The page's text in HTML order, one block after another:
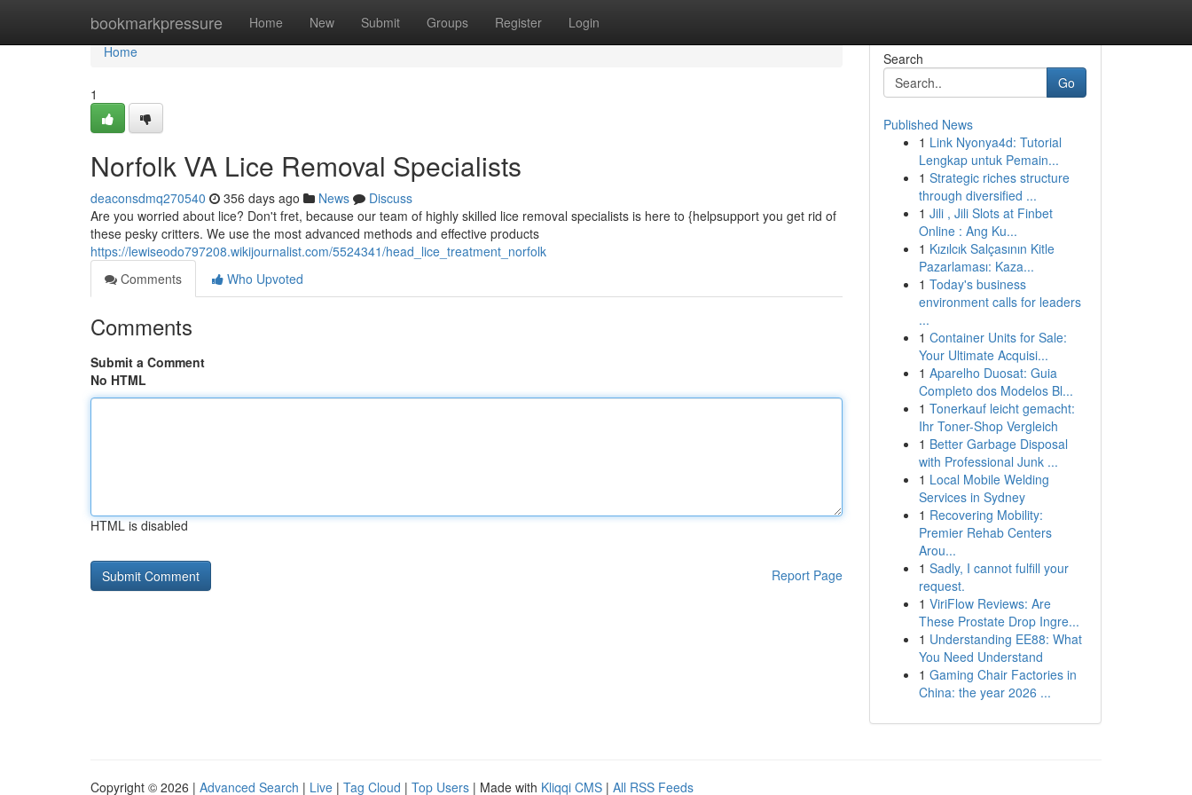
bookmarkpressure Home New Submit Groups Register Login
Home
Home
1
Norfolk VA Lice Removal Specialists
deaconsdmq270540 356 days ago News
Discuss
Are you worried about lice? Don't fret, because our team of highly skilled lice removal specialists is here to {helpsupport you get rid of
these pesky critters. We use the most advanced methods and effective products
https://lewiseodo797208.wikijournalist.com/5524341/head_lice_treatment_norfolk
Comments
Who Upvoted
Comments
Submit a Comment
No HTML
HTML is disabled
Report Page
Search
Go
Published News
1 Link Nyonya4d: Tutorial
Lengkap untuk Pemain...
1 Strategic riches structure
through diversified ...
1 Jili , Jili Slots at Finbet
Online : Ang Ku...
1 Kızılcık Salçasının Kitle
Pazarlaması: Kaza...
1 Today's business
environment calls for leaders
...
1 Container Units for Sale:
Your Ultimate Acquisi...
1 Aparelho Duosat: Guia
Completo dos Modelos Bl...
1 Tonerkauf leicht gemacht:
Ihr Toner-Shop Vergleich
1 Better Garbage Disposal
with Professional Junk ...
1 Local Mobile Welding
Services in Sydney
1 Recovering Mobility:
Premier Rehab Centers
Arou...
1 Sadly, I cannot fulfill your
request.
1 ViriFlow Reviews: Are
These Prostate Drop Ingre...
1 Understanding EE88: What
You Need Understand
1 Gaming Chair Factories in
China: the year 2026 ...
Copyright © 2026 | Advanced Search | Live | Tag Cloud | Top Users | Made with Kliqqi CMS | All RSS Feeds